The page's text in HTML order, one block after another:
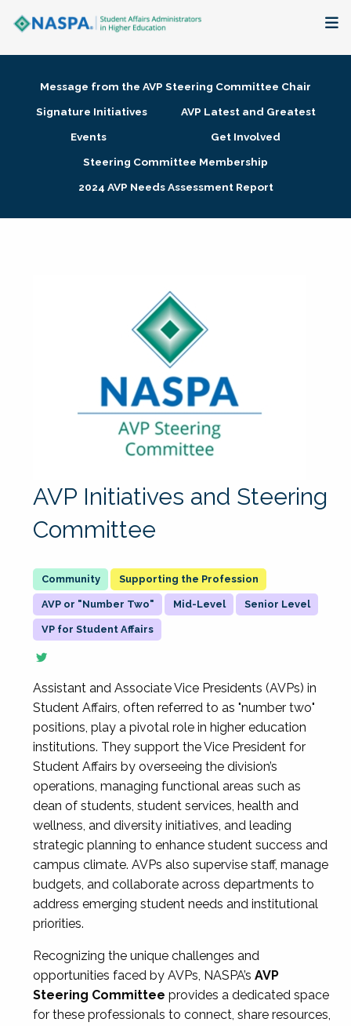
Membership + Communities
Research + Publications
Message from the AVP Steering Committee Chair
Signature Initiatives
AVP Latest and Greatest
Events
Get Involved
Steering Committee Membership
2024 AVP Needs Assessment Report
AVP Initiatives and Steering
Committee
Supporting the Profession
AVP or "Number Two" Mid-Level Senior Level
VP for Student Affairs
Assistant and Associate Vice Presidents (AVPs) in
Student Affairs, often referred to as "number two"
positions, play a pivotal role in higher education
institutions. They support the Vice President for
Student Affairs by overseeing the division’s
operations, managing functional areas such as
dean of students, student services, health and
wellness, and diversity initiatives, and leading
strategic planning to enhance student success and
campus climate. AVPs also supervise staff, manage
budgets, and collaborate across departments to
address emerging student needs and institutional
priorities.
Recognizing the unique challenges and
opportunities faced by AVPs, NASPA’s AVP
Steering Committee provides a dedicated space
for these professionals to connect, share resources,